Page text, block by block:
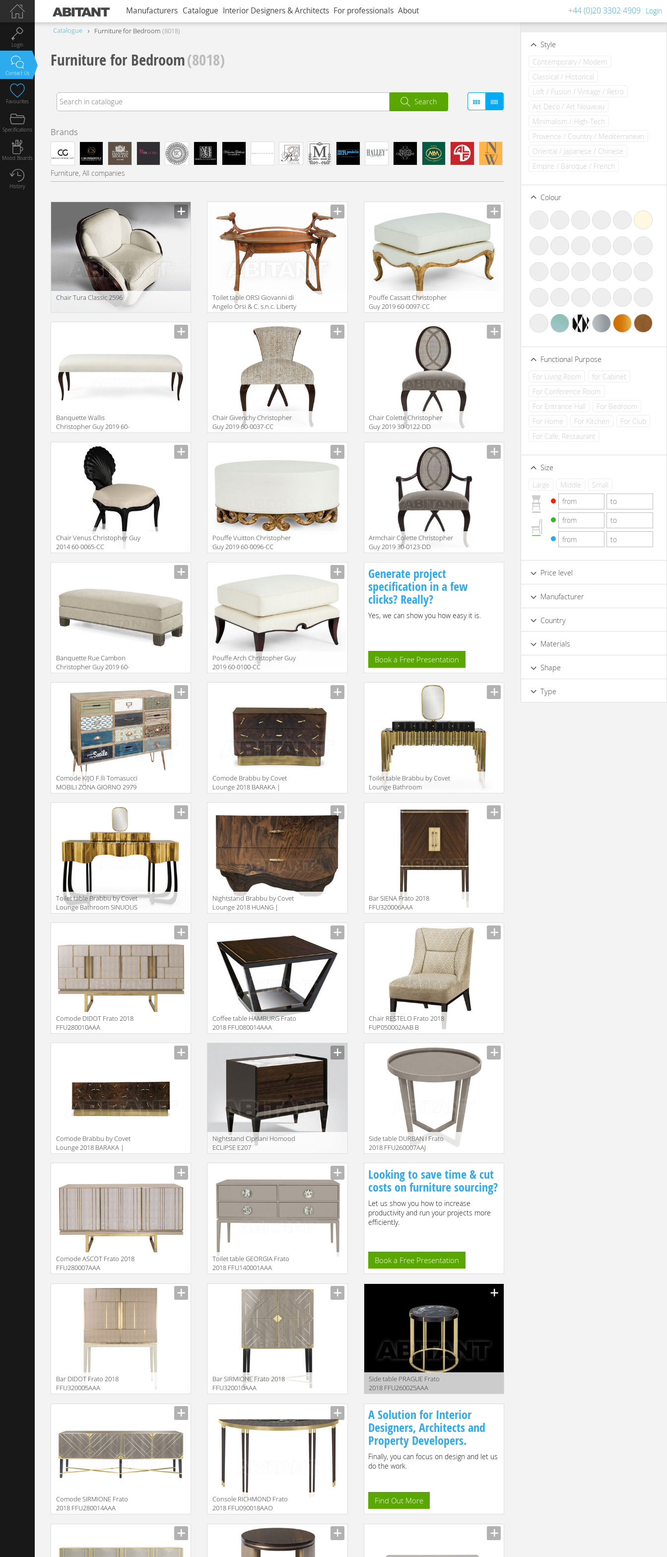
Manufacturers Catalogue Interior Designers & Architects For professionals About +44 (0)20 3302 4909 Login
Catalogue Furniture for Bedroom 8018
Furniture for Bedroom(8018)
Search
Brands
Furniture, All companies
Сhair Tura Classic 2596
Description
Toilet table ORSI Giovanni di
Angelo Orsi & C. s.n.c. Liberty
VIGNY
Description
Pouffe Cassatt Christopher
Guy 2019 60-0097-CC
Description
Banquette Wallis
Christopher Guy 2019 60-
0562-CC
Description
Chair Givenchy Christopher
Guy 2019 60-0037-CC
Description
Chair Colette Christopher
Guy 2019 30-0122-DD
Description
Chair Venus Christopher Guy
2014 60-0065-CC
Description
Pouffe Vuitton Christopher
Guy 2019 60-0096-CC
Description
Armchair Colette Christopher
Guy 2019 30-0123-DD
Description
Banquette Rue Cambon
Christopher Guy 2019 60-
0593-DD
Description
Pouffe Arch Christopher Guy
2019 60-0100-CC
Description
Generate project
specification in a few
clicks? Really?
Yes, we can show you how easy it is.
Book a Free Presentation
Comode KIJO F.lli Tomasucci
MOBILI ZONA GIORNO 2979
Description
Comode Brabbu by Covet
Lounge 2018 BARAKA |
Chest
Description
Toilet table Brabbu by Covet
Lounge Bathroom
SYMPHONY | DRESSING
TABLE
Description
Toilet table Brabbu by Covet
Lounge Bathroom SINUOUS
| DRESSING TABLE
Description
Nightstand Brabbu by Covet
Lounge 2018 HUANG |
BEDSIDE TABLE
Description
Bar SIENA Frato 2018
FFU320006AAA
Description
Comode DIDOT Frato 2018
FFU280010AAA
Description
Coffee table HAMBURG Frato
2018 FFU080014AAA
Description
Chair RESTELO Frato 2018
FUP050002AAB B
Description
Comode Brabbu by Covet
Lounge 2018 BARAKA |
SIDEBOARD
Description
Nightstand Cipriani Homood
ECLIPSE E207
Description
Side table DURBAN I Frato
2018 FFU260007AAJ
Description
Comode ASCOT Frato 2018
FFU280007AAA
Description
Toilet table GEORGIA Frato
2018 FFU140001AAA
Description
Looking to save time & cut
costs on furniture sourcing?
Let us show you how to increase
productivity and run your projects more
efficiently.
Book a Free Presentation
Bar DIDOT Frato 2018
FFU320005AAA
Description
Bar SIRMIONE Frato 2018
FFU320010AAA
Description
Side table PRAGUE Frato
2018 FFU260025AAA
Description
Comode SIRMIONE Frato
2018 FFU280014AAA
Description
Console RICHMOND Frato
2018 FFU090018AAO
Description
A Solution for Interior
Designers, Architects and
Property Developers.
Finally, you can focus on design and let us
do the work.
Find Out More
Clear all filters
Style
Contemporary / Modern
Classical / Historical
Loft / Fusion / Vintage / Retro
Art Deco / Art Nouveau
Minimalism / High-Tech
Provence / Country / Mediterranean
Oriental / Japanese / Chinese
Empire / Baroque / French
Colour
Functional Purpose
For Living Room
for Cabinet
For Conference Room
For Entrance Hall
For Bedroom
For Home
For Kitchen
For Club
For Cafe, Restaurant
Size
Large
Middle Small
Price level
Manufacturer
Country
Materials
Shape
Type
Login
Contact Us
Favourites
Specifications
Mood Boards
History